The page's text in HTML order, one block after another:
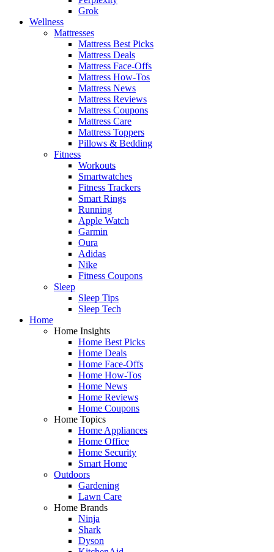
Grok
Wellness
Mattresses
Mattress Best Picks
Mattress Deals
Mattress Face-Offs
Mattress How-Tos
Mattress News
Mattress Reviews
Mattress Coupons
Mattress Care
Mattress Toppers
Pillows & Bedding
Fitness
Workouts
Smartwatches
Fitness Trackers
Smart Rings
Running
Apple Watch
Garmin
Oura
Adidas
Nike
Fitness Coupons
Sleep
Sleep Tips
Sleep Tech
Home
Home Insights
Home Best Picks
Home Deals
Home Face-Offs
Home How-Tos
Home News
Home Reviews
Home Coupons
Home Topics
Home Appliances
Home Office
Home Security
Smart Home
Outdoors
Gardening
Lawn Care
Home Brands
Ninja
Shark
Dyson